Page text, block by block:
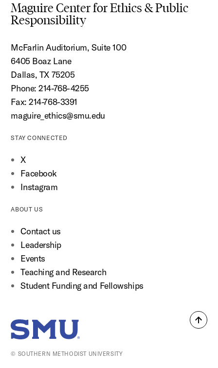
Back
Maguire Center for Ethics & Public
Responsibility
McFarlin Auditorium, Suite 100
6405 Boaz Lane
Dallas, TX 75205
Phone: 214-768-4255
Fax: 214-768-3391
maguire_ethics@smu.edu
STAY CONNECTED
X
Facebook
Instagram
ABOUT US
Contact us
Leadership
Events
Teaching and Research
Student Funding and Fellowships
SMU Home
© SOUTHERN METHODIST UNIVERSITY